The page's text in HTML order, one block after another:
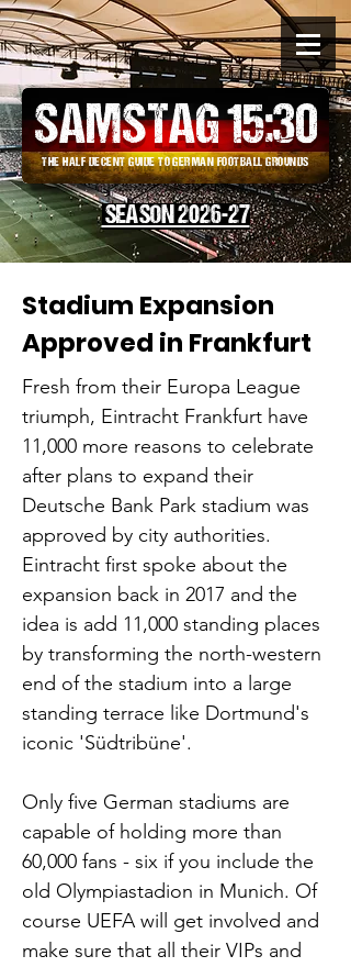
THE HALF DECENT GUIDE TO GERMAN FOOTBALL GROUNDS
SAMSTAG 15:30
SEASON 2026-27
Stadium Expansion
Approved in Frankfurt
Fresh from their Europa League
triumph, Eintracht Frankfurt have
11,000 more reasons to celebrate
after plans to expand their
Deutsche Bank Park stadium was
approved by city authorities.
Eintracht first spoke about the
expansion back in 2017 and the
idea is add 11,000 standing places
by transforming the north-western
end of the stadium into a large
standing terrace like Dortmund's
iconic 'Südtribüne'.
Only five German stadiums are
capable of holding more than
60,000 fans - six if you include the
old Olympiastadion in Munich. Of
course UEFA will get involved and
make sure that all their VIPs and